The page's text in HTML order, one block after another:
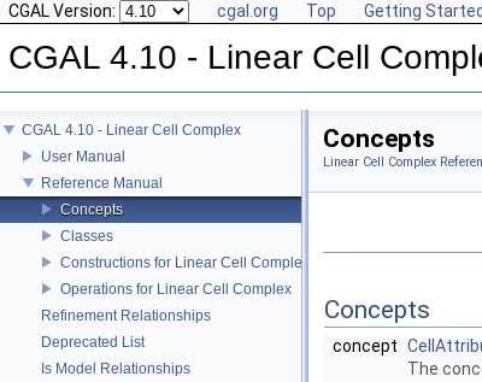
CGAL Version: cgal.org Top Getting Started
CGAL 4.10 - Linear Cell
CGAL 4.10 - Linear Cell Complex
User Manual
Reference Manual
Concepts
Classes
Constructions for Linear Cell Complex
Operations for Linear Cell Complex
Refinement Relationships
Deprecated List
Is Model Relationships
Concepts
Linear Cell Complex
Concepts
concept
The